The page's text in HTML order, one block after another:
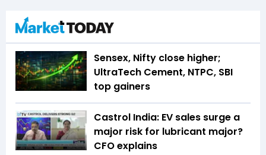
Sensex, Nifty close higher;
UltraTech Cement, NTPC, SBI
top gainers
Castrol India: EV sales surge a
major risk for lubricant major?
CFO explains